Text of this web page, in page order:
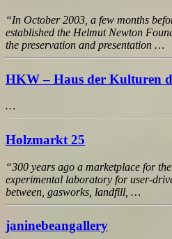
“In October 2003, a few months
established the Helmut Newton
the preservation and presentation …
HKW – Haus der Kulturen
…
Holzmarkt 25
“300 years ago a marketplace for
experimental laboratory for user-
between, gasworks, landfill, …
janinebeangallery